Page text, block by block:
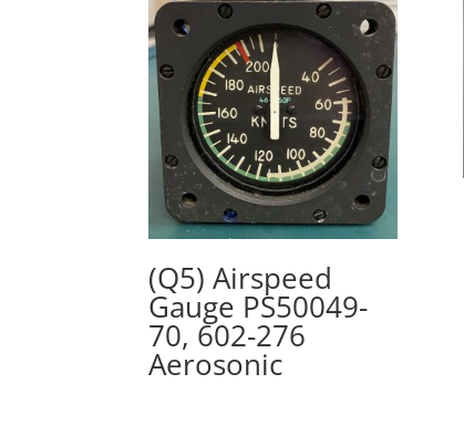
(Q5) Airspeed
Gauge PS50049-
70, 602-276
Aerosonic